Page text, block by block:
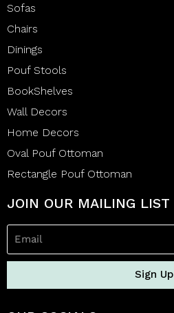
Sofas
Chairs
Dinings
Pouf Stools
BookShelves
Wall Decors
Home Decors
Oval Pouf Ottoman
Rectangle Pouf Ottoman
JOIN OUR MAILING LIST
Sign Up